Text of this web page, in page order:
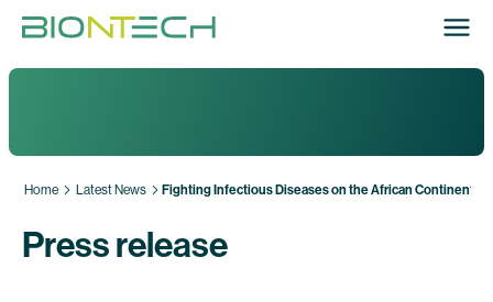
Home Latest News Fighting Infectious Diseases on the African Continent
Press release